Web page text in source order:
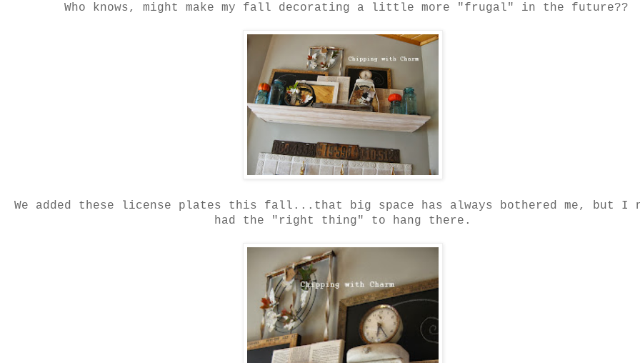
Who knows, might make my fall decorating a little more "frugal" in the future??
We added these license plates this fall...that big space has always bothered me, but I
had the "right thing" to hang there.